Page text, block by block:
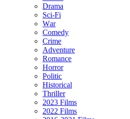
Drama
Sci-Fi
Wаr
Comedy
Crimе
Adventure
Romance
Horror
Politic
Historical
Thriller
2023 Films
2022 Films